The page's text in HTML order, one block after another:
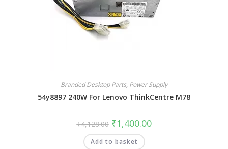
Branded Desktop Parts, Power Supply
54y8897 240W For Lenovo ThinkCentre M78
₹4,128.00 ₹1,400.00
Add to basket